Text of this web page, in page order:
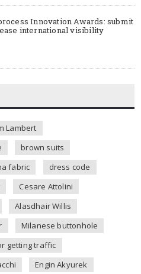
Innovation Awards: submit
international visibility
Lambert
brown suits
fabric
dress code
Cesare Attolini
Alasdhair Willis
Milanese buttonhole
getting traffic
Engin Akyurek